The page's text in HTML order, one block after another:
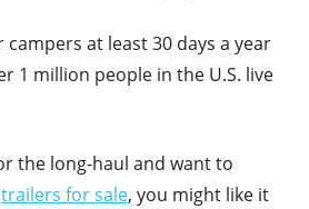
campers at least 30 days a year
1 million people in the U.S. live
the long-haul and want to
trailers for sale, you might like it